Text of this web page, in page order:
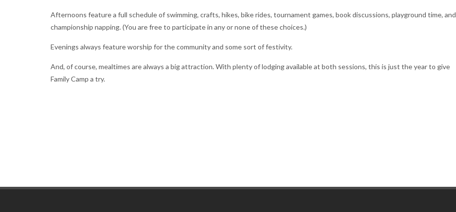
Afternoons feature a full schedule of swimming, crafts, hikes, bike rides, tournament games, book discussions, playground time, and
championship napping. (You are free to participate in any or none of these choices.)
Evenings always feature worship for the community and some sort of festivity.
And, of course, mealtimes are always a big attraction. With plenty of lodging available at both sessions, this is just the year to give
Family Camp a try.